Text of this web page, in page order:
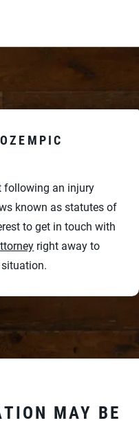
following an injury
known as statutes of
to get in touch with
right away to
MAY BE